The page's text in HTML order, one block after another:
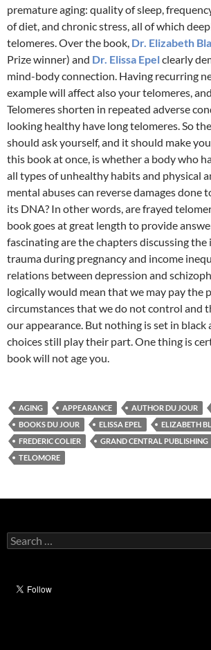
premature aging: quality of sleep,
of diet, and chronic stress, all of which
telomeres. Over the book, Dr. Elizabeth
Prize winner) and Dr. Elissa Epelclearly
mind-body connection. Having recurring
example will affect also your telomeres,
Telomeres shorten in repeated adverse
looking healthy have long telomeres. So
should ask yourself, and it should make
this book at once, is whether a body who
all types of unhealthy habits and physical
mental abuses can reverse damages done
its DNA? In other words, are frayed
book goes at great length to provide
fascinating are the chapters discussing the
trauma during pregnancy and income
relations between depression and
logically would mean that we may pay the
circumstances that we do not control and
our appearance. But nothing is set in black
choices still play their part. One thing is
book will not age you.
AGING APPEARANCE AUTHOR DU JOUR
BOOKS DU JOUR
ELISSA EPEL
ELIZABETH
FREDERIC COLIER
GRAND CENTRAL PUBLISHING
TELOMORE
Search
for: